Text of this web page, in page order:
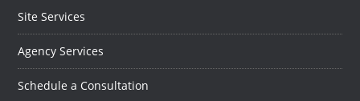
Site Services
Agency Services
Schedule a Consultation